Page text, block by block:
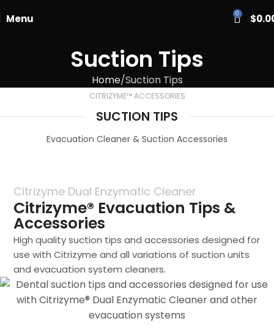
Menu 0 $
Suction Tips
Home Suction Tips
CITRIZYME™ ACCESSORIES
SUCTION TIPS
Evacuation Cleaner & Suction Accessories
Citrizyme Dual Enzymatic Cleaner
Citrizyme® Evacuation Tips &
Accessories
High quality suction tips and accessories designed for
use with Citrizyme and all variations of suction units
and evacuation system cleaners.